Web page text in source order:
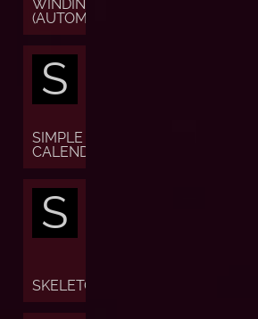
WINDING
(AUTOMATIC)
S
SIMPLE
CALENDAR
S
SKELETON